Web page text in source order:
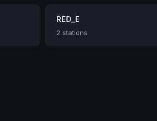
RED_E
2 stations